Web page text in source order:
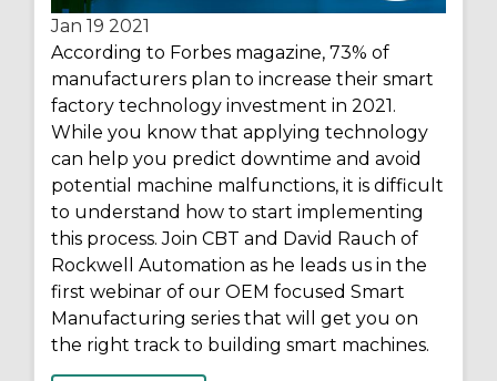
Jan 19 2021
According to Forbes magazine, 73% of
manufacturers plan to increase their smart
factory technology investment in 2021.
While you know that applying technology
can help you predict downtime and avoid
potential machine malfunctions, it is difficult
to understand how to start implementing
this process. Join CBT and David Rauch of
Rockwell Automation as he leads us in the
first webinar of our OEM focused Smart
Manufacturing series that will get you on
the right track to building smart machines.